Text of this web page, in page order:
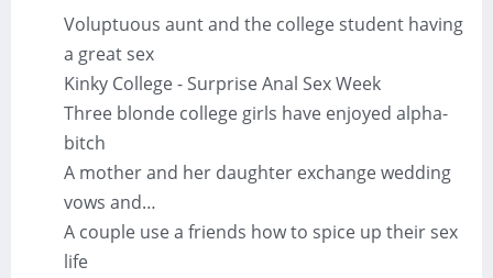
Voluptuous aunt and the college student having
a great sex
Kinky College - Surprise Anal Sex Week
Three blonde college girls have enjoyed alpha-
bitch
A mother and her daughter exchange wedding
vows and…
A couple use a friends how to spice up their sex
life